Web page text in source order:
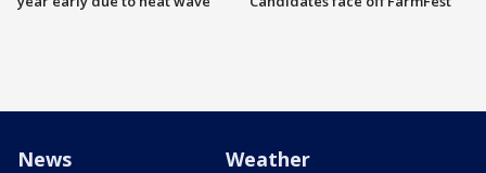
News Weather